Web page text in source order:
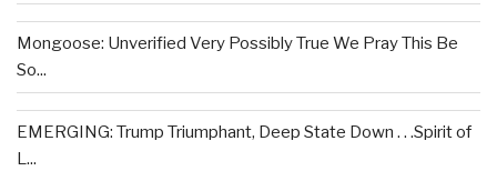
Mongoose: Unverified Very Possibly True We Pray This Be
So...
EMERGING: Trump Triumphant, Deep State Down . . .Spirit of
L...